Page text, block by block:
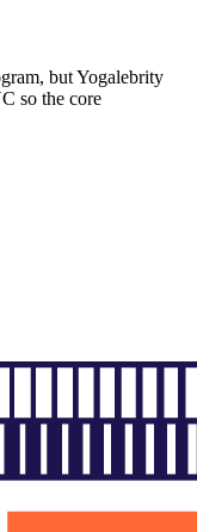
but Yogalebrity
so the core